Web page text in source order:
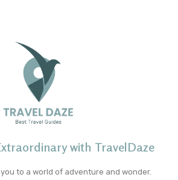
with TravelDaze
to a world of adventure and wonder.